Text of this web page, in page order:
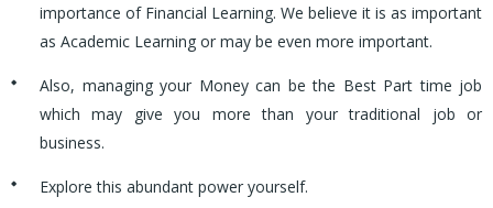
importance of Financial Learning. We believe it is as important
as Academic Learning or may be even more important.
Also, managing your Money can be the Best Part time job
which may give you more than your traditional job or
business.
Explore this abundant power yourself.